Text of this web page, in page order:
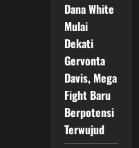
Dana White
Mulai
Dekati
Gervonta
Davis, Mega
Fight Baru
Berpotensi
Terwujud